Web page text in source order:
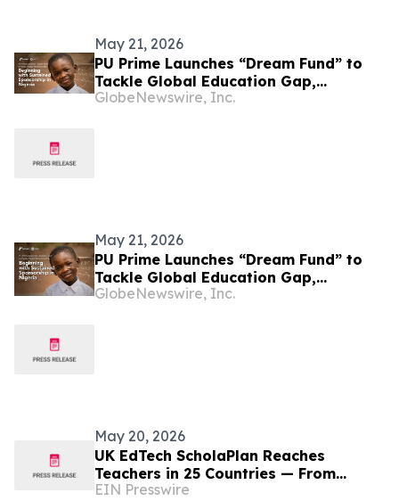
May 21, 2026
PU Prime Launches “Dream Fund” to
Tackle Global Education Gap,
Beginning with Sustained Sponsorship
GlobeNewswire, Inc.
May 21, 2026
PU Prime Launches “Dream Fund” to
Tackle Global Education Gap,
Beginning with Sustained Sponsorship
GlobeNewswire, Inc.
May 20, 2026
UK EdTech ScholaPlan Reaches
Teachers in 25 Countries — From
Nigeria and Kenya to the Philippines,
EIN Presswire